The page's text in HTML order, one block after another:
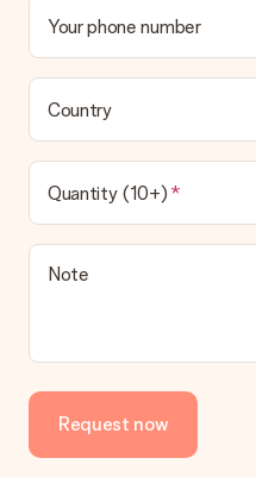
Your phone number
Country
Quantity (10+)
Note
Request now